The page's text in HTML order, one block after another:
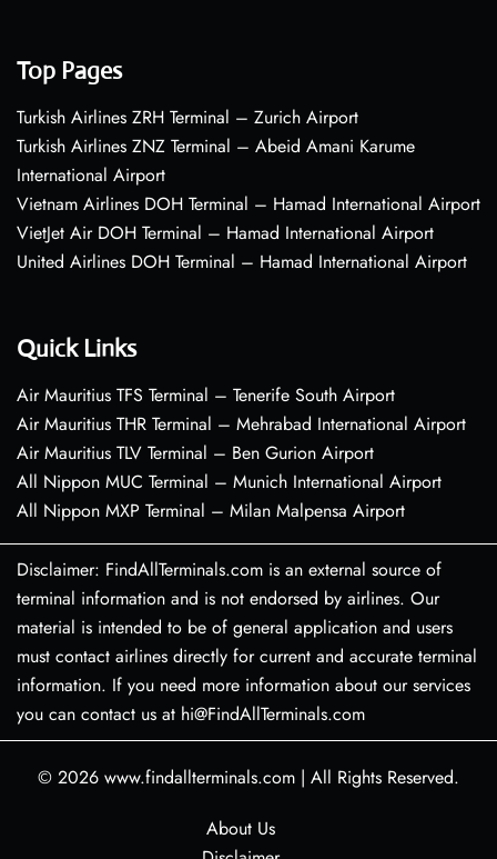
Top Pages
Turkish Airlines ZRH Terminal – Zurich Airport
Turkish Airlines ZNZ Terminal – Abeid Amani Karume
International Airport
Vietnam Airlines DOH Terminal – Hamad International Airport
VietJet Air DOH Terminal – Hamad International Airport
United Airlines DOH Terminal – Hamad International Airport
Quick Links
Air Mauritius TFS Terminal – Tenerife South Airport
Air Mauritius THR Terminal – Mehrabad International Airport
Air Mauritius TLV Terminal – Ben Gurion Airport
All Nippon MUC Terminal – Munich International Airport
All Nippon MXP Terminal – Milan Malpensa Airport
Disclaimer: FindAllTerminals.com is an external source of
terminal information and is not endorsed by airlines. Our
material is intended to be of general application and users
must contact airlines directly for current and accurate terminal
information. If you need more information about our services
you can contact us at hi@FindAllTerminals.com
© 2026 www.findallterminals.com | All Rights Reserved.
About Us